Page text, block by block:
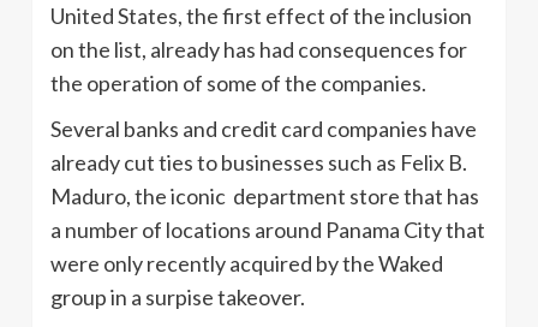
United States, the first effect of the inclusion
on the list, already has had consequences for
the operation of some of the companies.
Several banks and credit card companies have
already cut ties to businesses such as Felix B.
Maduro, the iconic department store that has
a number of locations around Panama City that
were only recently acquired by the Waked
group in a surpise takeover.